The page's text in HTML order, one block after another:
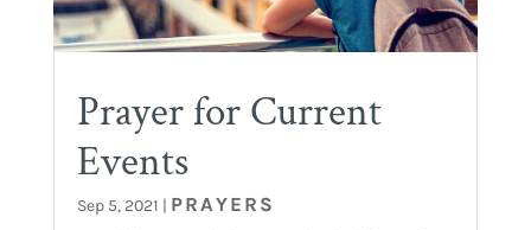
Prayer for Current
Events
Sep 5, 2021 | PRAYERS